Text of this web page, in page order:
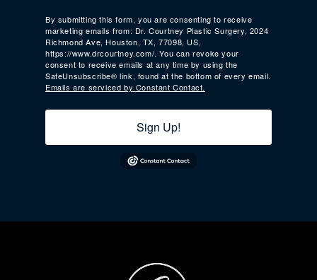
By submitting this form, you are consenting to receive
marketing emails from: Dr. Courtney Plastic Surgery, 2024
Richmond Ave, Houston, TX, 77098, US,
https://www.drcourtney.com/. You can revoke your
consent to receive emails at any time by using the
SafeUnsubscribe® link, found at the bottom of every email.
Emails are serviced by Constant Contact.
Sign Up!